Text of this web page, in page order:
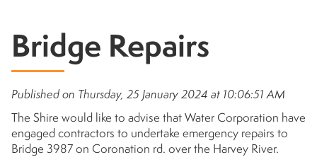
Bridge Repairs
Published on Thursday, 25 January 2024 at 10:06:51 AM
The Shire would like to advise that Water Corporation have
engaged contractors to undertake emergency repairs to
Bridge 3987 on Coronation rd. over the Harvey River.